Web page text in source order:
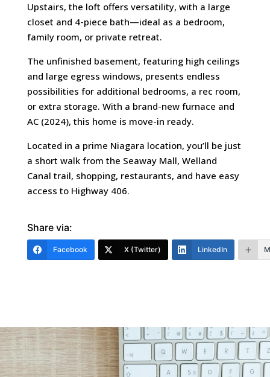
Upstairs, the loft offers versatility, with a large
closet and 4-piece bath—ideal as a bedroom,
family room, or private retreat.
The unfinished basement, featuring high ceilings
and large egress windows, presents endless
possibilities for additional bedrooms, a rec room,
or extra storage. With a brand-new furnace and
AC (2024), this home is move-in ready.
Located in a prime Niagara location, you’ll be just
a short walk from the Seaway Mall, Welland
Canal trail, shopping, restaurants, and have easy
access to Highway 406.
Share via:
Facebook X (Twitter) LinkedIn